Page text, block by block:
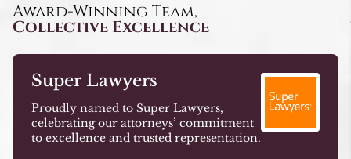
Award-Winning Team,
Collective Excellence
Super Lawyers
Proudly named to Super Lawyers,
celebrating our attorneys’ commitment
to excellence and trusted representation.